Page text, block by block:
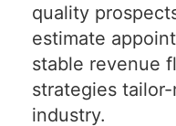
quality
estimate
stable revenue
strategies
industry.